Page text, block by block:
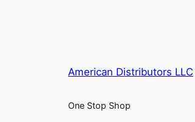
American Distributors LLC
One Stop Shop